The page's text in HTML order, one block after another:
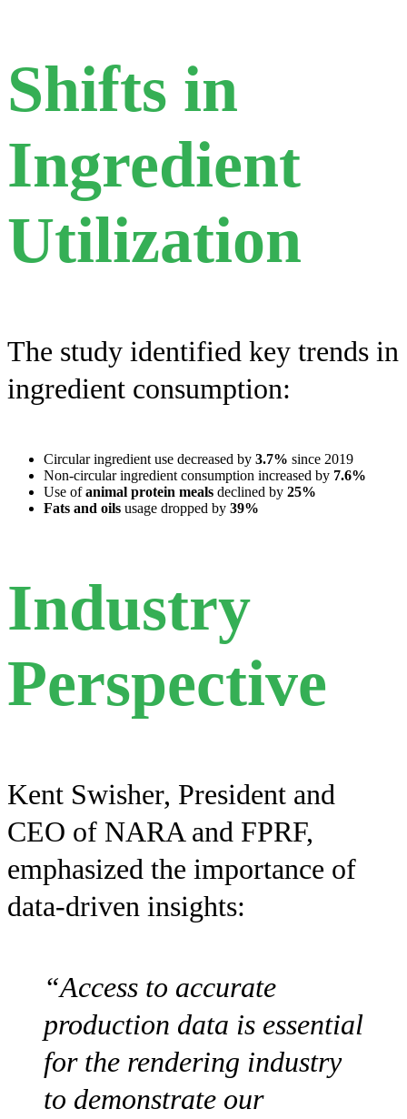
Shifts in
Ingredient
Utilization
The study identified key trends in
ingredient consumption:
Circular ingredient use decreased by 3.7% since 2019
Non-circular ingredient consumption increased by 7.6%
Use ofanimal protein meals declined by 25%
Fats and oils usage dropped by 39%
Industry
Perspective
Kent Swisher, President and
CEO of NARA and FPRF,
emphasized the importance of
data-driven insights:
“Access to accurate
production data is essential
for the rendering industry
to demonstrate our